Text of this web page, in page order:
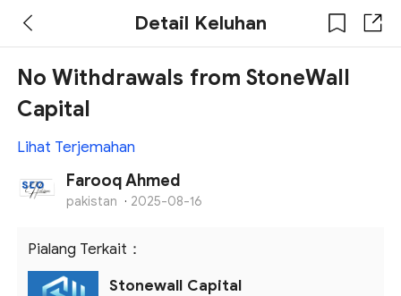
Detail Keluhan
No Withdrawals from StoneWall
Capital
Lihat Terjemahan
Farooq Ahmed
pakistan · 2025-08-16
Pialang Terkait：
Stonewall Capital